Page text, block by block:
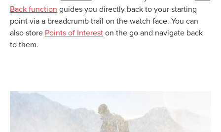
Back function guides you directly back to your starting
point via a breadcrumb trail on the watch face. You can
also store Points of Interest on the go and navigate back
to them.